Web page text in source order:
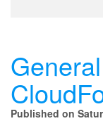
Published on